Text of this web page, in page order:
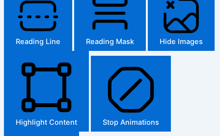
Reading Line Reading Mask Hide Images
Highlight Content Stop Animations